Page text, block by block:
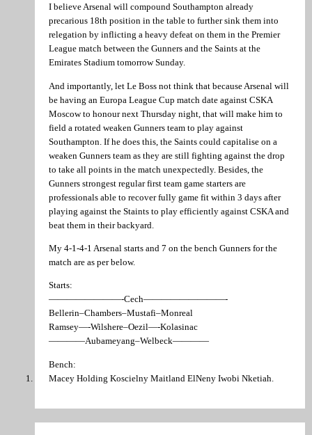
I believe Arsenal will compound Southampton already
precarious 18th position in the table to further sink them into
relegation by inflicting a heavy defeat on them in the Premier
League match between the Gunners and the Saints at the
Emirates Stadium tomorrow Sunday.
And importantly, let Le Boss not think that because Arsenal will
be having an Europa League Cup match date against CSKA
Moscow to honour next Thursday night, that will make him to
field a rotated weaken Gunners team to play against
Southampton. If he does this, the Saints could capitalise on a
weaken Gunners team as they are still fighting against the drop
to take all points in the match unexpectedly. Besides, the
Gunners strongest regular first team game starters are
professionals able to recover fully game fit within 3 days after
playing against the Staints to play efficiently against CSKA and
beat them in their backyard.
My 4-1-4-1 Arsenal starts and 7 on the bench Gunners for the
match are as per below.
Starts:
————————-Cech—————————-
Bellerin–Chambers–Mustafi–Monreal
Ramsey—-Wilshere–Oezil—-Kolasinac
————Aubameyang–Welbeck————
Bench:
Macey Holding Koscielny Maitland ElNeny Iwobi Nketiah.